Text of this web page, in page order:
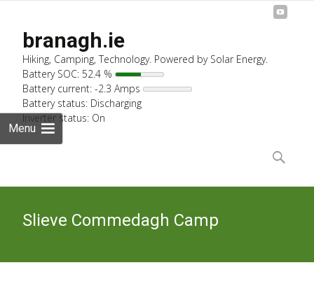
branagh.ie
Hiking, Camping, Technology. Powered by Solar Energy.
Battery SOC: 52.4 %
Battery current: -2.3 Amps
Battery status: Discharging
Inverter status: On
Menu
to
content
Search
Slieve Commedagh Camp